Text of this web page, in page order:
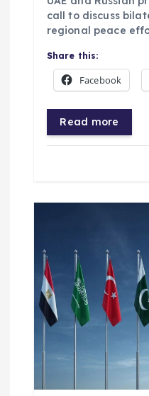
call to discuss
regional peace
Share this:
Facebook
Read more